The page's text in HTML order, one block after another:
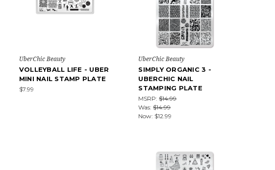
UberChic Beauty
VOLLEYBALL LIFE - UBER
MINI NAIL STAMP PLATE
$7.99
UberChic Beauty
SIMPLY ORGANIC 3 -
UBERCHIC NAIL
STAMPING PLATE
MSRP:$14.99
Was:$14.99
Now: $12.99